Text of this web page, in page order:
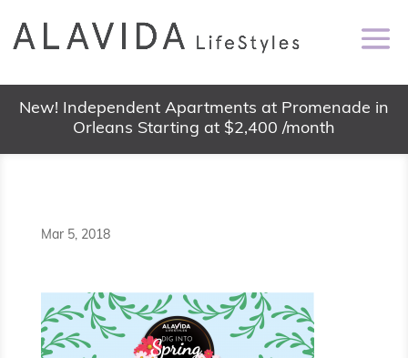
New! Independent Apartments at Promenade in
Orleans Starting at $2,400 /month
Mar 5, 2018